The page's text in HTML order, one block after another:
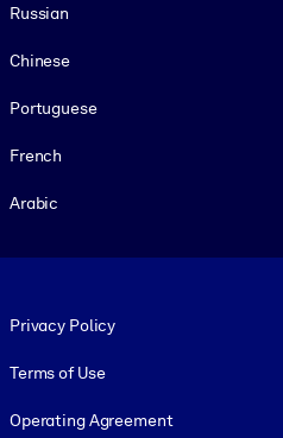
Russian
Chinese
Portuguese
French
Arabic
Privacy Policy
Terms of Use
Operating Agreement